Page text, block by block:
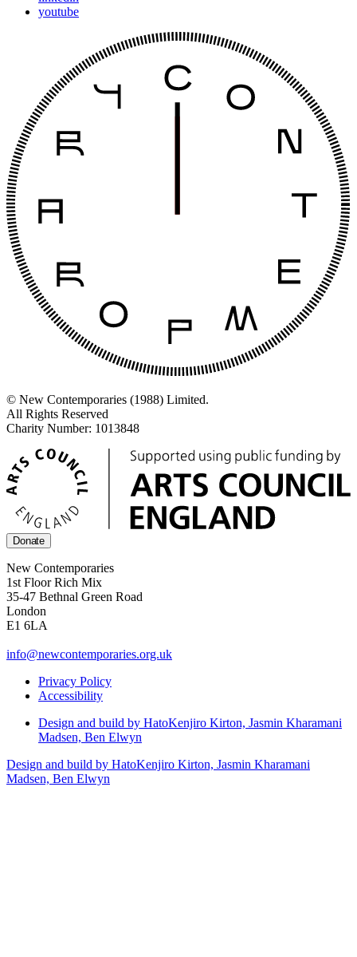
youtube
© New Contemporaries (1988) Limited.
All Rights Reserved
Charity Number: 1013848
Donate
New Contemporaries
1st Floor Rich Mix
35-47 Bethnal Green Road
London
E1 6LA
info@newcontemporaries.org.uk
Privacy Policy
Accessibility
Design and build by HatoKenjiro Kirton, Jasmin Kharamani
Madsen, Ben Elwyn
Design and build by HatoKenjiro Kirton, Jasmin Kharamani
Madsen, Ben Elwyn